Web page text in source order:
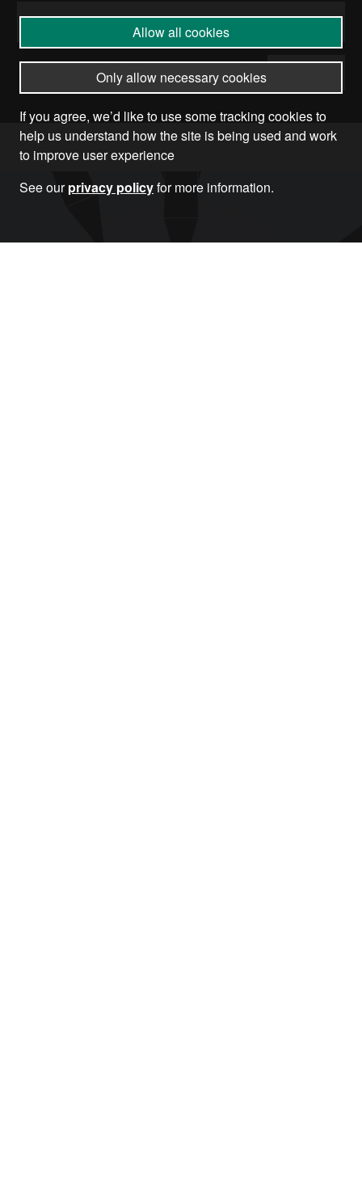
Allow all cookies
Only allow necessary cookies
If you agree, we’d like to use some tracking cookies to
help us understand how the site is being used and work
to improve user experience
See ourprivacy policyfor more information.